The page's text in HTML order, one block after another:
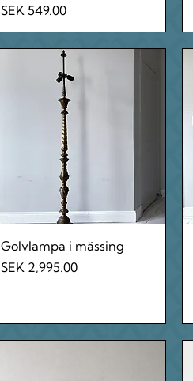
Price
SEK 549.00
Quick View
Golvlampa i mässing
Price
SEK 2,995.00